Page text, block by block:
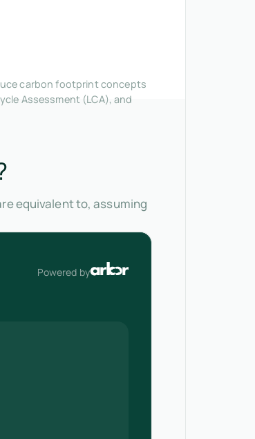
carbon footprint concepts
Assessment (LCA), and
equivalent to, assuming